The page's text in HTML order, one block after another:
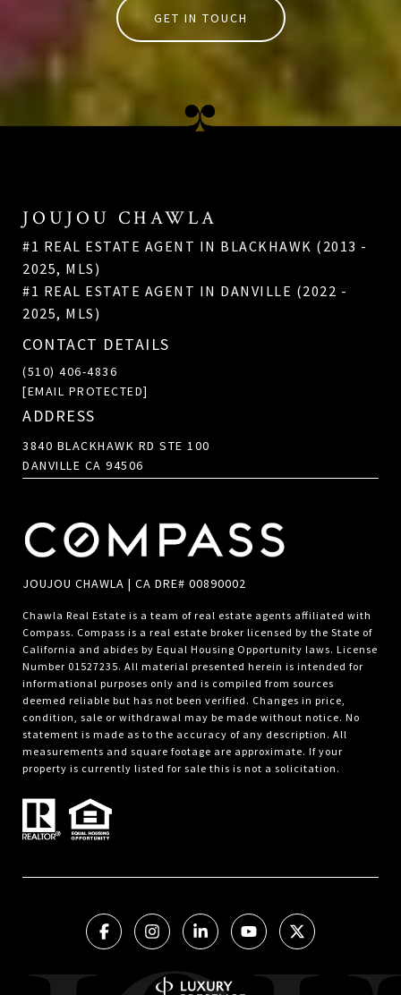
GET IN TOUCH
JOUJOU CHAWLA
#1 REAL ESTATE AGENT IN BLACKHAWK (2013 -
2025, MLS)
#1 REAL ESTATE AGENT IN DANVILLE (2022 -
2025, MLS)
CONTACT DETAILS
(510) 406-4836
[EMAIL PROTECTED]
ADDRESS
3840 BLACKHAWK RD STE 100
DANVILLE CA 94506
JOUJOU CHAWLA | CA DRE# 00890002
Chawla Real Estate is a team of real estate agents affiliated with
Compass. Compass is a real estate broker licensed by the State of
California and abides by Equal Housing Opportunity laws. License
Number 01527235. All material presented herein is intended for
informational purposes only and is compiled from sources
deemed reliable but has not been verified. Changes in price,
condition, sale or withdrawal may be made without notice. No
statement is made as to the accuracy of any description. All
measurements and square footage are approximate. If your
property is currently listed for sale this is not a solicitation.